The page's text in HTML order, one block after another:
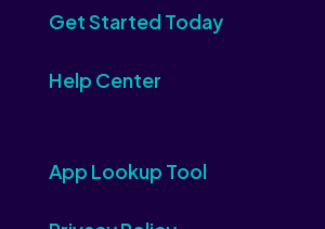
Get Started Today
Help Center
App Lookup Tool